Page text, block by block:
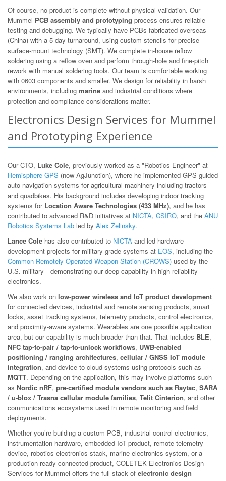
Of course, no product is complete without physical validation. Our
Mummel PCB assembly and prototyping process ensures reliable
testing and debugging. We typically have PCBs fabricated overseas
(China) with a 5-day turnaround, using custom stencils for precise
surface-mount technology (SMT). We complete in-house reflow
soldering using a reflow oven and perform through-hole and fine-pitch
rework with manual soldering tools. Our team is comfortable working
with 0603 components and smaller. We design for reliability in harsh
environments, including marine and industrial conditions where
protection and compliance considerations matter.
Electronics Design Services for Mummel
and Prototyping Experience
Our CTO, Luke Cole, previously worked as a "Robotics Engineer" at
Hemisphere GPS (now AgJunction), where he implemented GPS-guided
auto-navigation systems for agricultural machinery including tractors
and quadbikes. His background includes developing indoor tracking
systems for Location Aware Technologies (433 MHz), and he has
contributed to advanced R&D initiatives at NICTA, CSIRO, and the ANU
Robotics Systems Lab led by Alex Zelinsky.
Lance Cole has also contributed to NICTA and led hardware
development projects for military-grade systems at EOS, including the
Common Remotely Operated Weapon Station (CROWS) used by the
U.S. military—demonstrating our deep capability in high-reliability
electronics.
We also work on low-power wireless and IoT product development
for connected devices, industrial and remote sensing products, smart
locks, asset tracking systems, telemetry products, control electronics,
and proximity-aware systems. Wearables are one possible application
area, but our capability is much broader than that. That includes BLE,
NFC tap-to-pair / tap-to-unlock workflows, UWB-enabled
positioning / ranging architectures, cellular / GNSS IoT module
integration, and device-to-cloud systems using protocols such as
MQTT. Depending on the application, this may involve platforms such
as Nordic nRF, pre-certified module vendors such as Raytac, SARA
/ u-blox / Trasna cellular module families, Telit Cinterion, and other
communications ecosystems used in remote monitoring and field
deployments.
Whether you’re building a custom PCB, industrial control electronics,
instrumentation hardware, embedded IoT product, remote telemetry
device, robotics electronics stack, marine electronics system, or a
production-ready connected product, COLETEK Electronics Design
Services for Mummel offers the full stack of electronic design